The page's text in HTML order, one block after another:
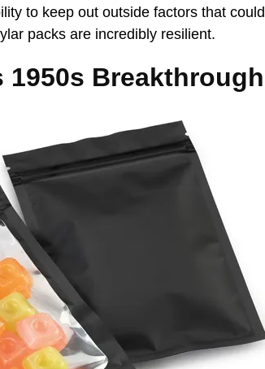
to keep out outside factors that
packs are incredibly resilient.
1950s Breakthrough